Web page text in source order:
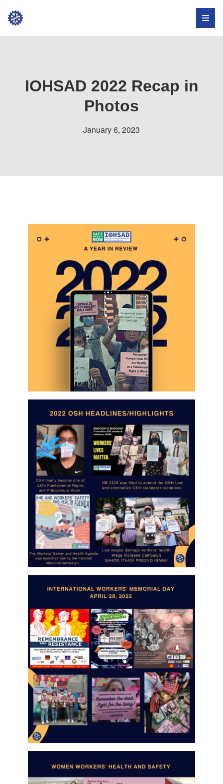
Institute
for
Health,
Development
IOHSAD 2022 Recap in
Photos
January 6, 2023